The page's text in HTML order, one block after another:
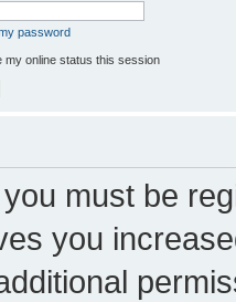
password
my online status this session
must be
you